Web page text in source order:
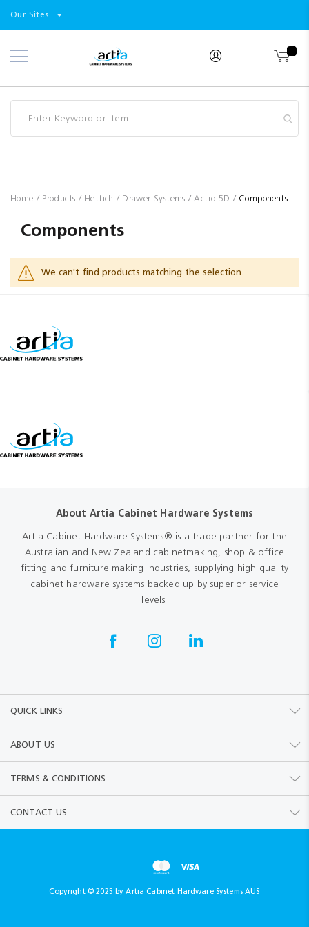
Select
Our Sites
Skip
to
Products
Home Products Hettich Drawer Systems Actro 5D Components
Components
We can't find products matching the selection.
About Artia Cabinet Hardware Systems
Artia Cabinet Hardware Systems® is a trade partner for the
Australian and New Zealand cabinetmaking, shop & office
fitting and furniture making industries, supplying high quality
cabinet hardware systems backed up by superior service
levels.
QUICK LINKS
ABOUT US
TERMS & CONDITIONS
CONTACT US
Copyright © 2025 by Artia Cabinet Hardware Systems AUS